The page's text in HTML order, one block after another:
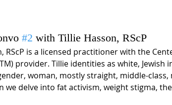
#2 with Tillie Hasson, RScP
RScP is a licensed practitioner with the
provider. Tillie identities as white, Jewish
woman, mostly straight, middle-
we delve into fat activism, weight stigma,